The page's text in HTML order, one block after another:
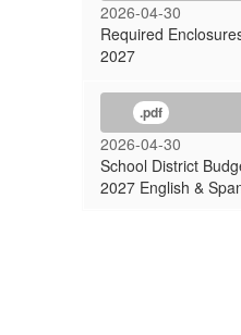
2026-04-30
Required
2027
.pdf
2026-04-30
School District
2027 English &